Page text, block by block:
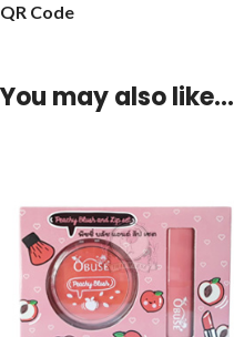
QR Code
You may also like…